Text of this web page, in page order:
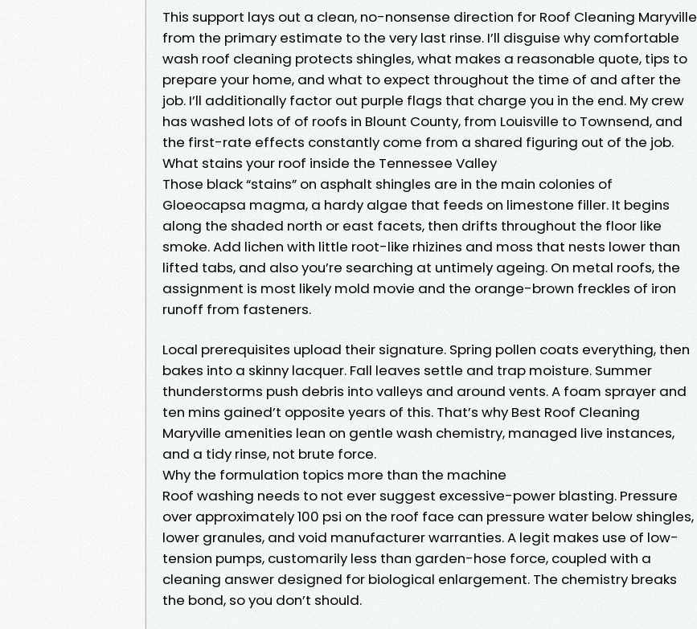
This support lays out a clean, no-nonsense direction for Roof Cleaning Maryville
from the primary estimate to the very last rinse. I’ll disguise why comfortable
wash roof cleaning protects shingles, what makes a reasonable quote, tips to
prepare your home, and what to expect throughout the time of and after the
job. I’ll additionally factor out purple flags that charge you in the end. My crew
has washed lots of of roofs in Blount County, from Louisville to Townsend, and
the first-rate effects constantly come from a shared figuring out of the job.
What stains your roof inside the Tennessee Valley
Those black “stains” on asphalt shingles are in the main colonies of
Gloeocapsa magma, a hardy algae that feeds on limestone filler. It begins
along the shaded north or east facets, then drifts throughout the floor like
smoke. Add lichen with little root-like rhizines and moss that nests lower than
lifted tabs, and also you’re searching at untimely ageing. On metal roofs, the
assignment is most likely mold movie and the orange-brown freckles of iron
runoff from fasteners.
Local prerequisites upload their signature. Spring pollen coats everything, then
bakes into a skinny lacquer. Fall leaves settle and trap moisture. Summer
thunderstorms push debris into valleys and around vents. A foam sprayer and
ten mins gained’t opposite years of this. That’s why Best Roof Cleaning
Maryville amenities lean on gentle wash chemistry, managed live instances,
and a tidy rinse, not brute force.
Why the formulation topics more than the machine
Roof washing needs to not ever suggest excessive-power blasting. Pressure
over approximately 100 psi on the roof face can pressure water below shingles,
lower granules, and void manufacturer warranties. A legit makes use of low-
tension pumps, customarily less than garden-hose force, coupled with a
cleaning answer designed for biological enlargement. The chemistry breaks
the bond, so you don’t should.